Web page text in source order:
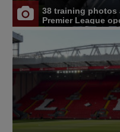
38 training photos
Premier League